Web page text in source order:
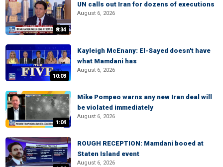
8:34
UN calls out Iran for dozens of executions
August 6, 2026
10:03
Kayleigh McEnany: El-Sayed doesn't have
what Mamdani has
August 6, 2026
1:04
Mike Pompeo warns any new Iran deal will
be violated immediately
August 6, 2026
ROUGH RECEPTION: Mamdani booed at
Staten Island event
August 6, 2026